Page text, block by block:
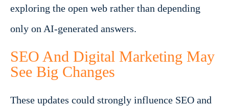
exploring the open web rather than depending
only on AI-generated answers.
SEO And Digital Marketing May
See Big Changes
These updates could strongly influence SEO and